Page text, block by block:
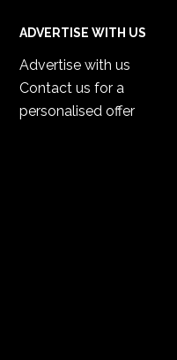
ADVERTISE WITH US
Advertise with us
Contact us for a
personalised offer